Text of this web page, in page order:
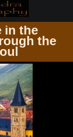
in the
the